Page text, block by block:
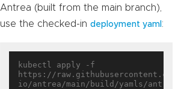
Antrea (built from the main branch),
use the checked-in deployment yaml :
kubectl apply -f
https://
io/antrea/main/build/yamls/